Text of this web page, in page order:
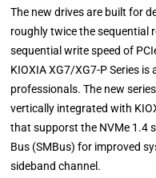
The new drives are built for
roughly twice the sequential
sequential write speed of
KIOXIA XG7/XG7-P Series
professionals. The new
vertically integrated with
that supporst the NVMe 1.4
Bus (SMBus) for improved
sideband channel.